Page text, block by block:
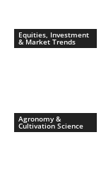
Equities, Investment
& Market Trends
Agronomy &
Cultivation Science